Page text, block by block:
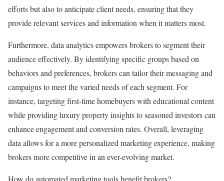
efforts but also to anticipate client needs, ensuring that they
provide relevant services and information when it matters most.
Furthermore, data analytics empowers brokers to segment their
audience effectively. By identifying specific groups based on
behaviors and preferences, brokers can tailor their messaging and
campaigns to meet the varied needs of each segment. For
instance, targeting first-time homebuyers with educational content
while providing luxury property insights to seasoned investors can
enhance engagement and conversion rates. Overall, leveraging
data allows for a more personalized marketing experience, making
brokers more competitive in an ever-evolving market.
How do automated marketing tools benefit brokers?